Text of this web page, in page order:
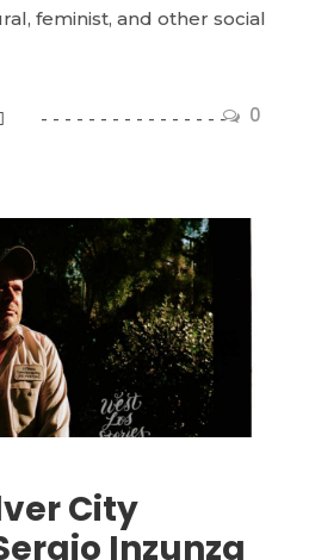
0
feminist, and other social
City
Inzunza